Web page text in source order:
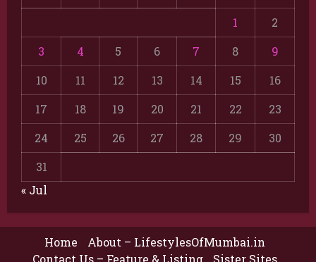
1
2
3
4 5 6 7 8
9
10
11 12 13 14 15
16
17
18 19 20 21 22
23
24
25 26 27 28 29
30
31
« Jul
Home
About – LifestylesOfMumbai.in
Contact Us – Feature & Listing
Sister Sites